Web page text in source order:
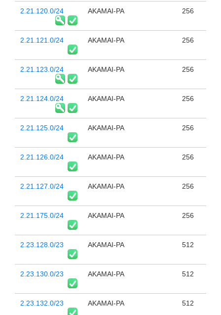
2.21.120.0/24 AKAMAI-PA 256
2.21.121.0/24 AKAMAI-PA 256
2.21.123.0/24 AKAMAI-PA 256
2.21.124.0/24 AKAMAI-PA 256
2.21.125.0/24 AKAMAI-PA 256
2.21.126.0/24 AKAMAI-PA 256
2.21.127.0/24 AKAMAI-PA 256
2.21.175.0/24 AKAMAI-PA 256
2.23.128.0/23 AKAMAI-PA 512
2.23.130.0/23 AKAMAI-PA 512
2.23.132.0/23 AKAMAI-PA 512